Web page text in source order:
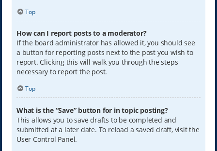
Top
How can I report posts to a moderator?
If the board administrator has allowed it, you should see
a button for reporting posts next to the post you wish to
report. Clicking this will walk you through the steps
necessary to report the post.
Top
What is the “Save” button for in topic posting?
This allows you to save drafts to be completed and
submitted at a later date. To reload a saved draft, visit the
User Control Panel.